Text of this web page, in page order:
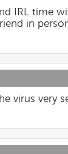
IRL time
in
virus very